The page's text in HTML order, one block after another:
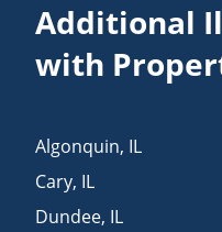
Additional
with
Algonquin, IL
Cary, IL
Dundee, IL